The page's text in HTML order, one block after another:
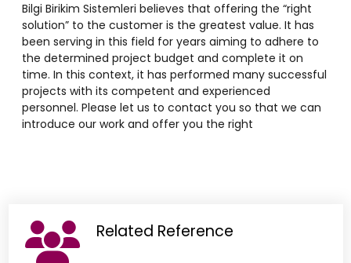
Bilgi Birikim Sistemleri believes that offering the “right
solution” to the customer is the greatest value. It has
been serving in this field for years aiming to adhere to
the determined project budget and complete it on
time. In this context, it has performed many successful
projects with its competent and experienced
personnel. Please let us to contact you so that we can
introduce our work and offer you the right
Related Reference